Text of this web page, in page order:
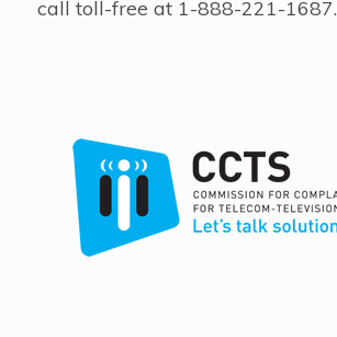
call toll-free at 1-888-221-1687.